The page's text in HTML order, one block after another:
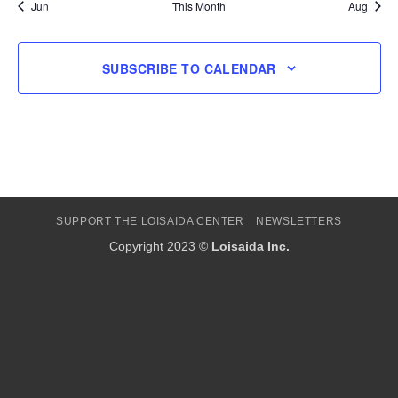
Jun This Month Aug
SUBSCRIBE TO CALENDAR
SUPPORT THE LOISAIDA CENTER NEWSLETTERS
Copyright 2023 © Loisaida Inc.